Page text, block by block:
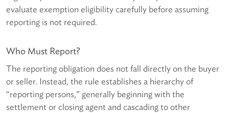
evaluate exemption eligibility carefully before assuming
reporting is not required.
Who Must Report?
The reporting obligation does not fall directly on the buyer
or seller. Instead, the rule establishes a hierarchy of
“reporting persons,” generally beginning with the
settlement or closing agent and cascading to other